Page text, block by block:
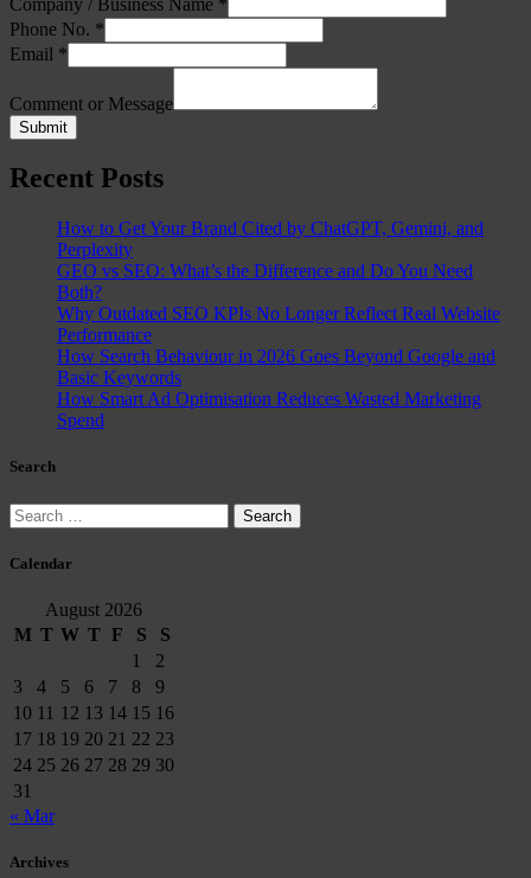
Phone No. *
Email *
Comment or Message
Submit
Recent Posts
How to Get Your Brand Cited by ChatGPT, Gemini, and
Perplexity
GEO vs SEO: What’s the Difference and Do You Need
Both?
Why Outdated SEO KPIs No Longer Reflect Real Website
Performance
How Search Behaviour in 2026 Goes Beyond Google and
Basic Keywords
How Smart Ad Optimisation Reduces Wasted Marketing
Spend
Search
Search
for:
Calendar
August 2026
M T W T F S
S
1
2
3
4 5 6 7 8
9
10 11 12 13 14 15 16
17 18 19 20 21 22 23
24 25 26 27 28 29 30
31
« Mar
Archives